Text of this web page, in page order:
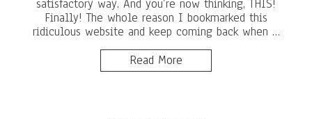
satisfactory way. And you’re now thinking, THIS!
Finally! The whole reason I bookmarked this
ridiculous website and keep coming back when …
Read More